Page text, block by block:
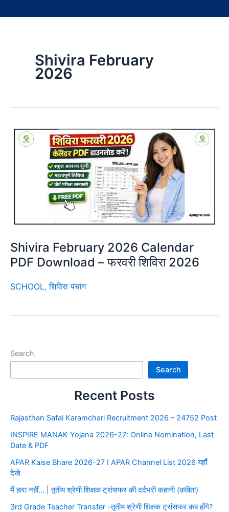
Shivira February
2026
Shivira February 2026 Calendar
PDF Download – फरवरी शिविरा 2026
SCHOOL,शिविरा पंचांग
Search
Search
Recent Posts
Rajasthan Safai Karamchari Recruitment 2026 – 24752 Post
INSPIRE MANAK Yojana 2026-27: Online Nomination, Last
Date & PDF
APAR Kaise Bhare 2026-27 I APAR Channel List 2026 यहाँ
देखे
मैं हारा नहीं… | तृतीय श्रेणी शिक्षक ट्रांसफर की दर्दभरी कहानी (कविता)
3rd Grade Teacher Transfer -तृतीय श्रेणी शिक्षक ट्रांसफर कब होंगे?